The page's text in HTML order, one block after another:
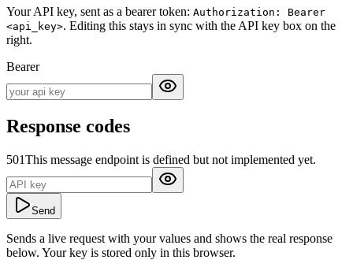
Your API key, sent as a bearer token: Authorization: Bearer
<api_key>. Editing this stays in sync with the API key box on the
right.
Bearer
Response codes
501This message endpoint is defined but not implemented yet.
Send
Sends a live request with your values and shows the real response
below. Your key is stored only in this browser.